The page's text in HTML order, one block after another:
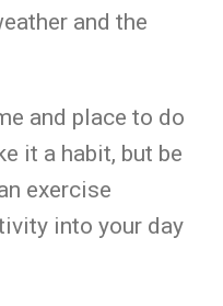
and the
and place to do
it a habit, but be
exercise
into your day